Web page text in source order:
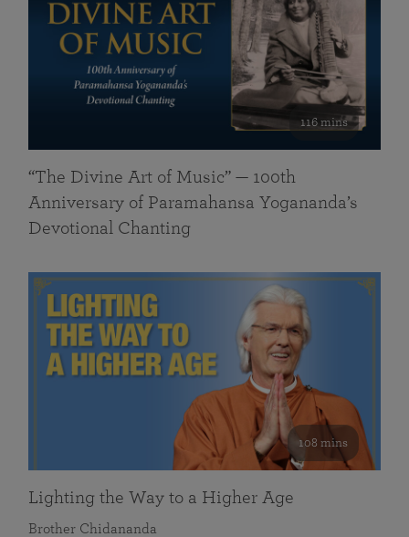
116 mins
“The Divine Art of Music” — 100th
Anniversary of Paramahansa Yogananda’s
Devotional Chanting
108 mins
Lighting the Way to a Higher Age
Brother Chidananda